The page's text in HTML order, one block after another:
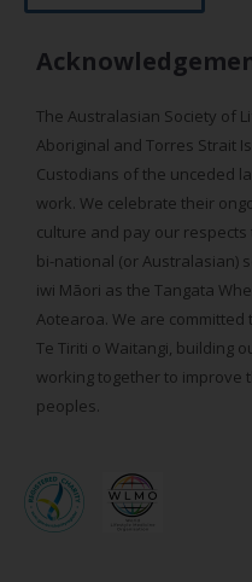
The Australasian Society of
Aboriginal and Torres Strait
Custodians of the unceded
work. We celebrate their
culture and pay our
bi-national (or Australasian)
iwi Māori as the Tangata
Aotearoa. We are
Te Tiriti o Waitangi, building
working together to improve
peoples.